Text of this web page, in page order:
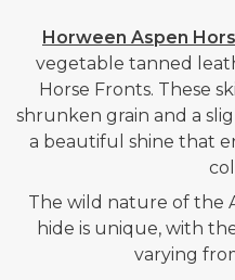
Horween Aspen
vegetable tanned
Horse Fronts. These
shrunken grain and a
a beautiful shine that
The wild nature of the
hide is unique, with
varying